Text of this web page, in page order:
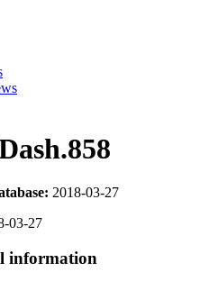
2018-03-27
03-27
information